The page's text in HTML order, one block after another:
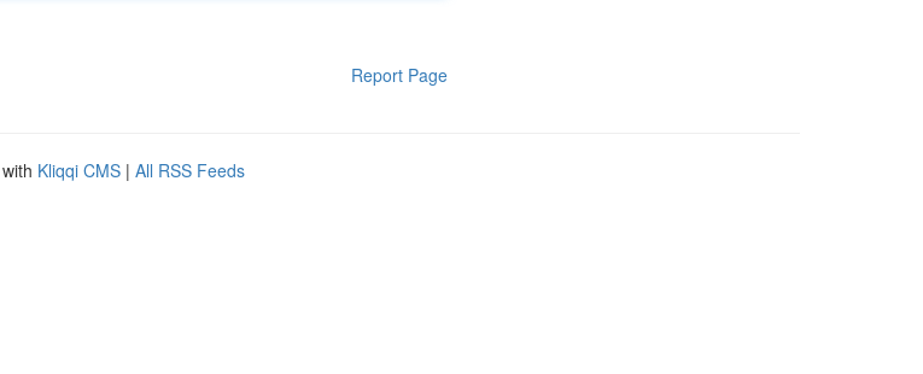
Report Page
Kliqqi CMS | All RSS Feeds